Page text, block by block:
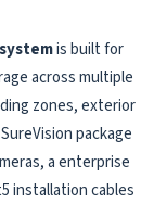
is built for
across multiple
zones, exterior
package
a enterprise
installation cables